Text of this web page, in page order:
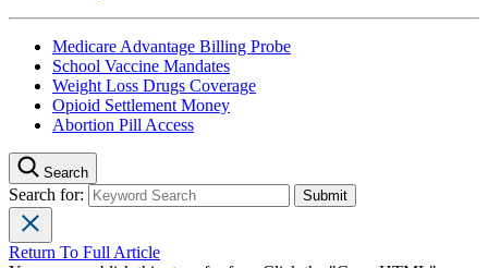
Medicare Advantage Billing Probe
School Vaccine Mandates
Weight Loss Drugs Coverage
Opioid Settlement Money
Abortion Pill Access
Search
Search for:
Return To Full Article